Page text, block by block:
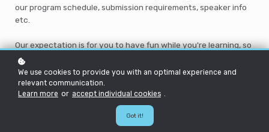
our program schedule, submission requirements, speaker info
etc.
Our expectation is for you to have fun while you're learning, so
make sure you find time out of your busy schedule to get to
know us, your peers and the wider HEX community while you're
on this program.
We'll also be updating this page over the course of the next
few weeks so make sure you keep an eye out for new content
We use cookies to provide you with an optimal experience and
relevant communication.
Learn more or accept individual cookies .
Got it!